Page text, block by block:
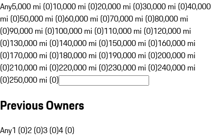
Any5,000 mi (0)10,000 mi (0)20,000 mi (0)30,000 mi (0)40,000
mi (0)50,000 mi (0)60,000 mi (0)70,000 mi (0)80,000 mi
(0)90,000 mi (0)100,000 mi (0)110,000 mi (0)120,000 mi
(0)130,000 mi (0)140,000 mi (0)150,000 mi (0)160,000 mi
(0)170,000 mi (0)180,000 mi (0)190,000 mi (0)200,000 mi
(0)210,000 mi (0)220,000 mi (0)230,000 mi (0)240,000 mi
(0)250,000 mi (0)
Previous Owners
Any1 (0)2 (0)3 (0)4 (0)